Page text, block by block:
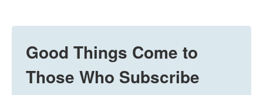
Good Things Come to
Those Who Subscribe